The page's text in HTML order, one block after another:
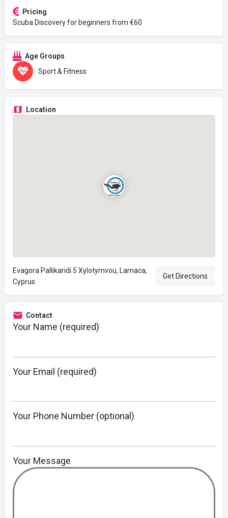
Pricing
Scuba Discovery for beginners from €60
Age Groups
Sport & Fitness
Location
Evagora Pallikaridi 5 Xylotymvou, Larnaca,
Cyprus
Get Directions
Contact
Your Name (required)
Your Email (required)
Your Phone Number (optional)
Your Message